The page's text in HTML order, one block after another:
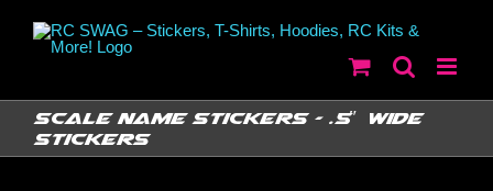
Scale Name Stickers – .5″ Wide
Stickers